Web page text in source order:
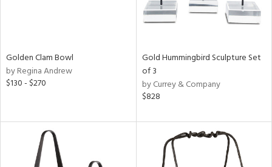
Golden Clam Bowl
by Regina Andrew
$130 - $270
Gold Hummingbird Sculpture Set
of 3
by Currey & Company
$828